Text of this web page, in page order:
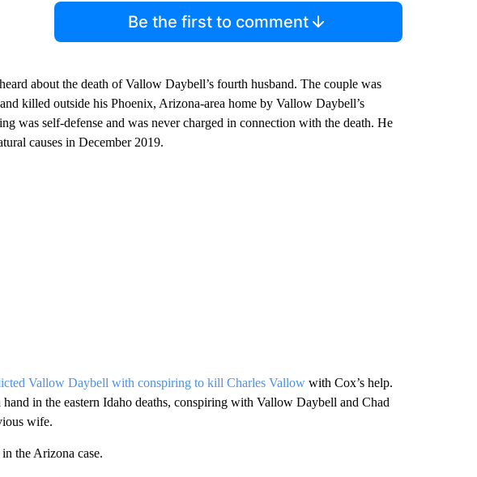
Be the first to comment
about the death of Vallow Daybell’s fourth husband. The couple was
killed outside his Phoenix, Arizona-area home by Vallow Daybell’s
was self-defense and was never charged in connection with the death. He
causes in December 2019.
Vallow Daybell with conspiring to kill Charles Vallowwith Cox’s help.
in the eastern Idaho deaths, conspiring with Vallow Daybell and Chad
wife.
the Arizona case.